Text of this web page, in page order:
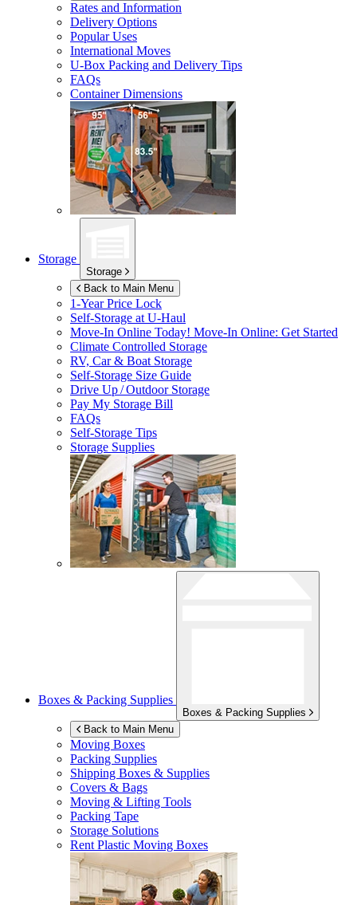
Rates and Information
Delivery Options
Popular Uses
International Moves
U-Box Packing and Delivery Tips
FAQs
Container Dimensions
Storage
Storage
Back to Main Menu
1-Year Price Lock
Self-Storage atU-Haul
Move-In Online Today! Move-In Online: Get Started
Climate Controlled Storage
RV, Car & Boat Storage
Self-Storage Size Guide
Drive Up / Outdoor Storage
Pay My Storage Bill
FAQs
Self-Storage Tips
Storage Supplies
Boxes & Packing Supplies
Boxes & Packing Supplies
Back to Main Menu
Moving Boxes
Packing Supplies
Shipping Boxes & Supplies
Covers & Bags
Moving & Lifting Tools
Packing Tape
Storage Solutions
Rent Plastic Moving Boxes